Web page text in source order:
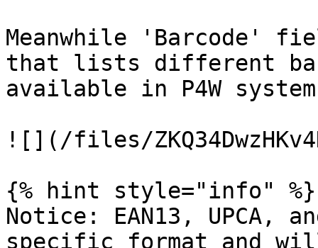
Meanwhile 'Barcode'
that lists different
available in P4W
![](/files/
{% hint style="info" %}
Notice: EAN13, UPCA,
specific format and